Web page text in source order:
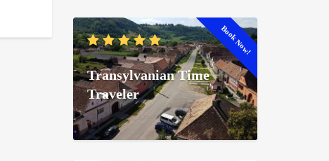
Book Now!
Transylvanian Time
Traveler